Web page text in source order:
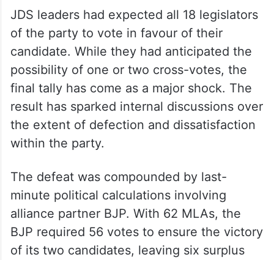
JDS leaders had expected all 18 legislators
of the party to vote in favour of their
candidate. While they had anticipated the
possibility of one or two cross-votes, the
final tally has come as a major shock. The
result has sparked internal discussions over
the extent of defection and dissatisfaction
within the party.
The defeat was compounded by last-
minute political calculations involving
alliance partner BJP. With 62 MLAs, the
BJP required 56 votes to ensure the victory
of its two candidates, leaving six surplus